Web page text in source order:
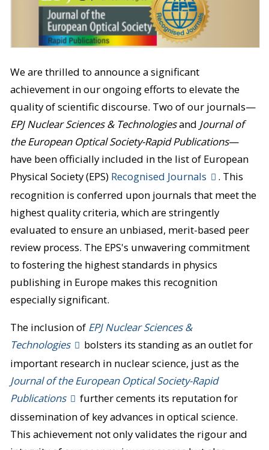
We are thrilled to announce a significant
achievement in our ongoing efforts to elevate the
quality of scientific discourse. Two of our journals—
EPJ Nuclear Sciences & Technologiesand Journal of
the European Optical Society-Rapid Publications—
have been officially included in the list of European
Physical Society (EPS) Recognised Journals
. This
recognition is conferred upon journals that meet the
highest quality criteria, which are stringently
evaluated to ensure an unbiased, merit-based peer
review process. The EPS's unwavering commitment
to fostering the highest standards in physics
publishing in Europe makes this recognition
especially significant.
The inclusion of EPJ Nuclear Sciences &
Technologies
bolsters its standing as an outlet for
important research in nuclear science, just as the
Journal of the European Optical Society-Rapid
Publications
further cements its reputation for
dissemination of key advances in optical science.
This achievement not only validates the rigour and